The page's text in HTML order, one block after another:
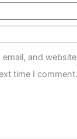
email, and
time I comment.